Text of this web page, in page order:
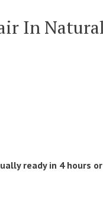
In
ready in 4 hours